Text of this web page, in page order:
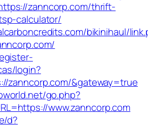
zanncorp.com/thrift-
calculator/
bikinihaul/
login?
zanncorp.com/&gateway=true
go.php?
www.zanncorp.com
d?